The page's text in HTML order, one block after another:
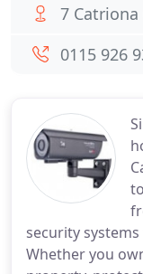
security
Whether you
7
0115 926